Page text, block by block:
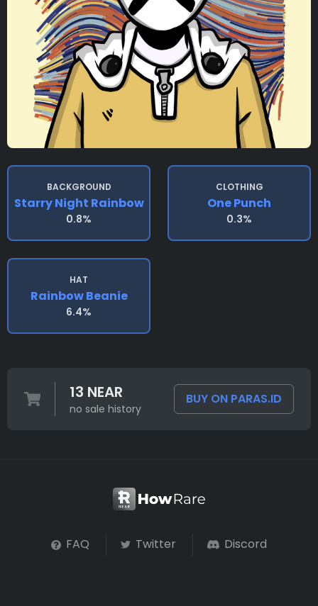
BACKGROUND
Starry Night Rainbow
0.8%
CLOTHING
One Punch
0.3%
HAT
Rainbow Beanie
6.4%
13 NEAR
no sale history
BUY ON PARAS.ID
FAQ Twitter Discord